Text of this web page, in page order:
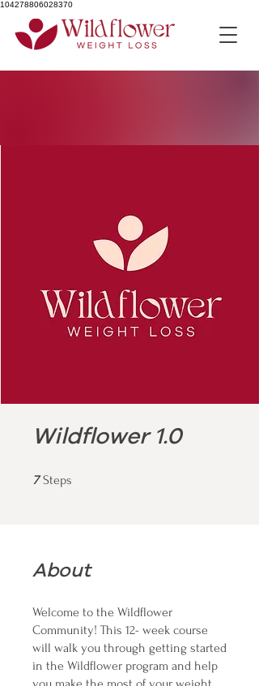
104278806028370
Wildflower 1.0
7 Steps
About
Welcome to the Wildflower
Community! This 12- week course
will walk you through getting started
in the Wildflower program and help